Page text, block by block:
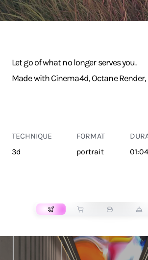
Let go of what no longer serves you.
Made with Cinema4d, Octane
TECHNIQUE
3d
FORMAT
portrait
01:04